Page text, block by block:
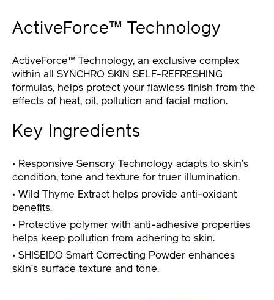
ActiveForce™ Technology
ActiveForce™ Technology, an exclusive complex
within all SYNCHRO SKIN SELF-REFRESHING
formulas, helps protect your flawless finish from the
effects of heat, oil, pollution and facial motion.
Key Ingredients
• Responsive Sensory Technology adapts to skin’s
condition, tone and texture for truer illumination.
• Wild Thyme Extract helps provide anti-oxidant
benefits.
• Protective polymer with anti-adhesive properties
helps keep pollution from adhering to skin.
• SHISEIDO Smart Correcting Powder enhances
skin’s surface texture and tone.